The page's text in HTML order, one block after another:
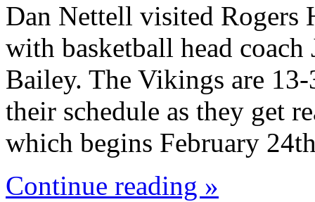
Dan Nettell visited Rogers
with basketball head
Bailey. The Vikings are
their schedule as they get
which begins February
Continue reading »